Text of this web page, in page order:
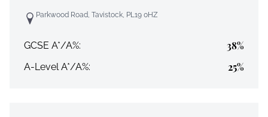
Parkwood Road, Tavistock, PL19 0HZ
GCSE A*/A%: 38%
A-Level A*/A%: 25%